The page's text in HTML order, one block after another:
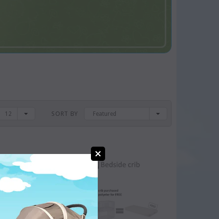
12 SORT BY Featured